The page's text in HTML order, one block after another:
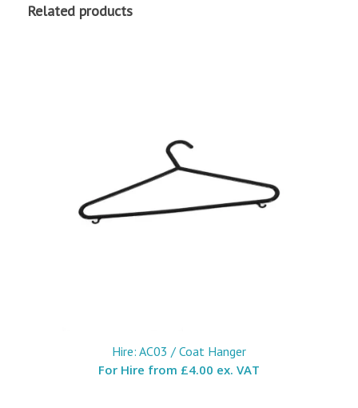
Related products
Hire: AC03 / Coat Hanger
For Hire from £4.00 ex. VAT